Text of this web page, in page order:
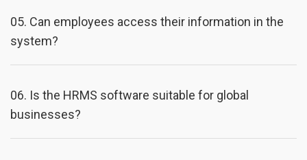
05. Can employees access their information in the
system?
06. Is the HRMS software suitable for global
businesses?